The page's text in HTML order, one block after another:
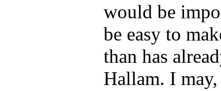
would be
be easy to
than has
Hallam. I